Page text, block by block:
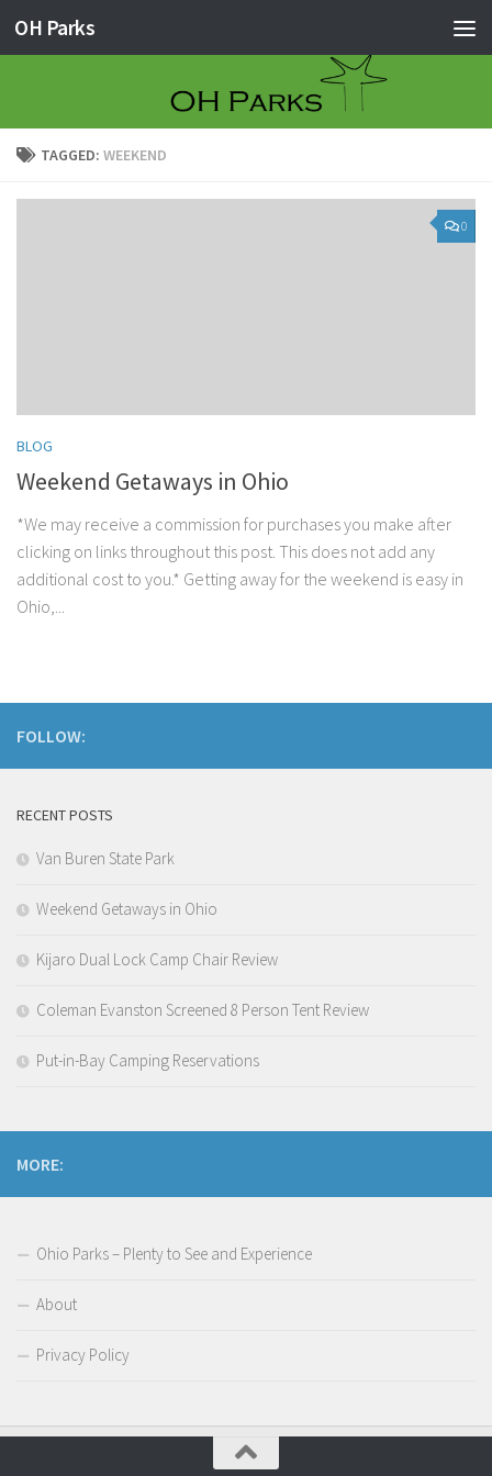
Skip to content
OH Parks
TAGGED: WEEKEND
0
BLOG
Weekend Getaways in Ohio
*We may receive a commission for purchases you make after
clicking on links throughout this post. This does not add any
additional cost to you.* Getting away for the weekend is easy in
Ohio,...
FOLLOW:
RECENT POSTS
Van Buren State Park
Weekend Getaways in Ohio
Kijaro Dual Lock Camp Chair Review
Coleman Evanston Screened 8 Person Tent Review
Put-in-Bay Camping Reservations
MORE:
Ohio Parks – Plenty to See and Experience
About
Privacy Policy